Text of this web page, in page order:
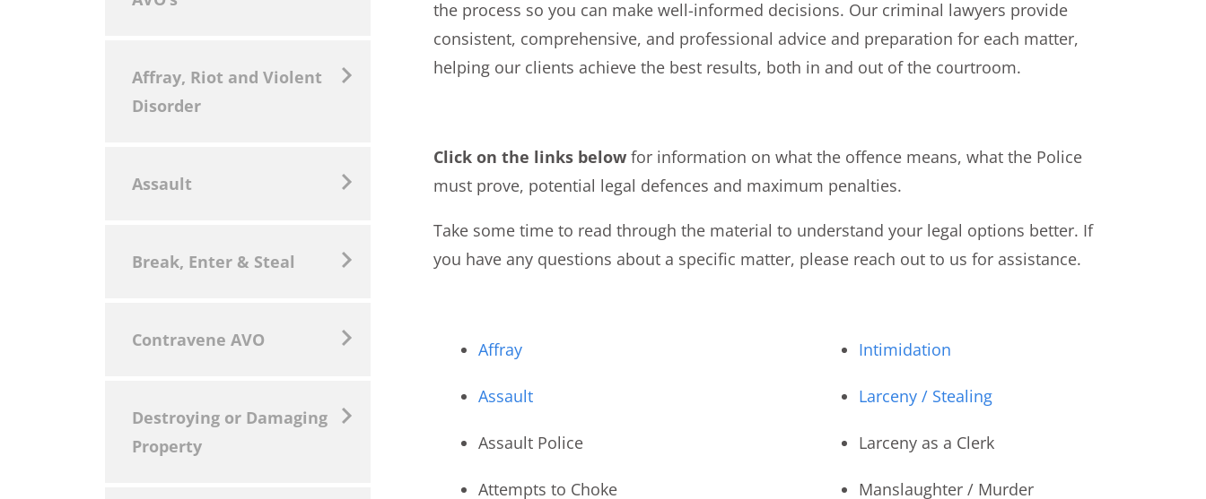
Affray, Riot and Violent
Disorder
Assault
Break, Enter & Steal
Contravene AVO
Destroying or Damaging
Property
the process so you can make well-informed decisions. Our criminal lawyers provide
consistent, comprehensive, and professional advice and preparation for each matter,
helping our clients achieve the best results, both in and out of the courtroom.
Click on the links below for information on what the offence means, what the Police
must prove, potential legal defences and maximum penalties.
Take some time to read through the material to understand your legal options better. If
you have any questions about a specific matter, please reach out to us for assistance.
Affray Intimidation
Assault Larceny / Stealing
Assault Police Larceny as a Clerk
Attempts to Choke Manslaughter / Murder